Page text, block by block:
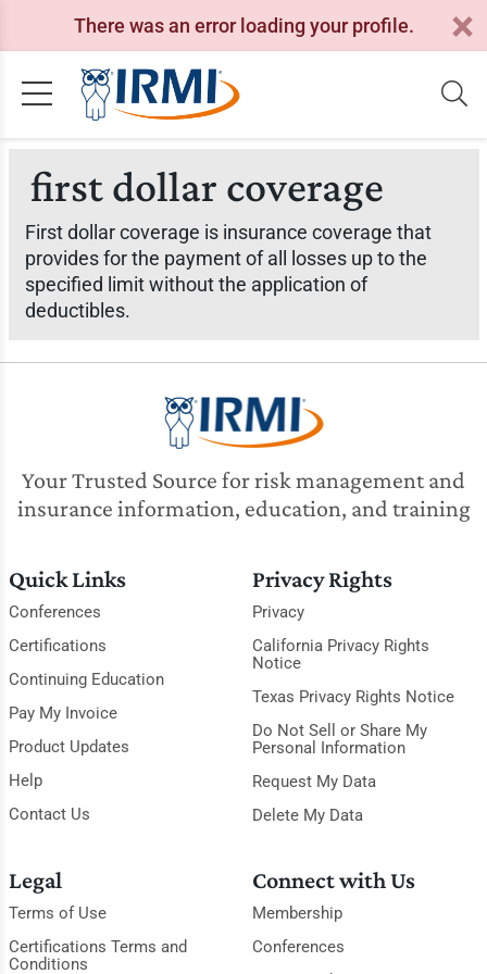
There was an error loading your profile.
first dollar coverage
First dollar coverage is insurance coverage that
provides for the payment of all losses up to the
specified limit without the application of
deductibles.
Your Trusted Source for risk management and
insurance information, education, and training
Quick Links
Conferences
Certifications
Continuing Education
Pay My Invoice
Product Updates
Help
Contact Us
Privacy Rights
Privacy
California Privacy Rights
Notice
Texas Privacy Rights Notice
Do Not Sell or Share My
Personal Information
Request My Data
Delete My Data
Legal
Terms of Use
Certifications Terms and
Conditions
Connect with Us
Membership
Conferences